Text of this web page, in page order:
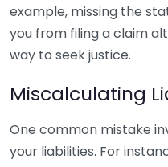
example, missing the
you from filing a claim
way to seek justice.
Miscalculating
One common mistake
your liabilities. For